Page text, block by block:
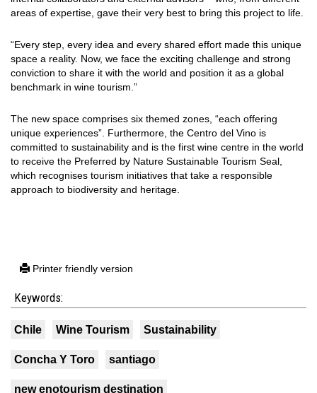
areas of expertise, gave their very best to bring this project to life.
“Every step, every idea and every shared effort made this unique
space a reality. Now, we face the exciting challenge and strong
conviction to share it with the world and position it as a global
benchmark in wine tourism.”
The new space comprises six themed zones, “each offering
unique experiences”. Furthermore, the Centro del Vino is
committed to sustainability and is the first wine centre in the world
to receive the Preferred by Nature Sustainable Tourism Seal,
which recognises tourism initiatives that take a responsible
approach to biodiversity and heritage.
Printer friendly version
Keywords:
Chile Wine Tourism Sustainability
Concha Y Toro santiago
new enotourism destination